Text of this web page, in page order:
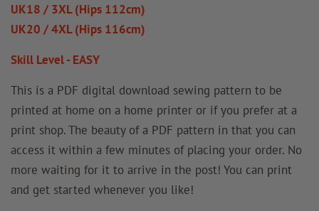
UK18 / 3XL (Hips 112cm)
UK20 / 4XL (Hips 116cm)
Skill Level - EASY
This is a PDF digital download sewing pattern to be
printed at home on a home printer or if you prefer at a
print shop. The beauty of a PDF pattern in that you can
access it within a few minutes of placing your order. No
more waiting for it to arrive in the post! You can print
and get started whenever you like!